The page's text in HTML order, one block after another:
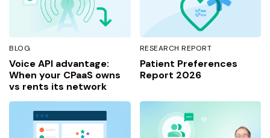
BLOG
Voice API advantage:
When your CPaaS owns
vs rents its network
RESEARCH REPORT
Patient Preferences
Report 2026